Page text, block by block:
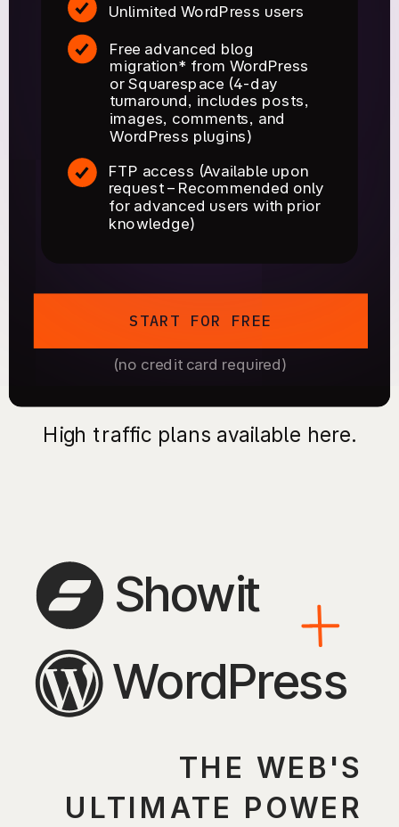
High traffic plans available here.
START FOR FREE
(no credit card required)
FTP access (Available upon
request – Recommended only
for advanced users with prior
knowledge)
Free advanced blog
migration* from WordPress
or Squarespace (4-day
turnaround, includes posts,
images, comments, and
WordPress plugins)
Unlimited WordPress users
WordPress
Showit
THE WEB'S
ULTIMATE POWER